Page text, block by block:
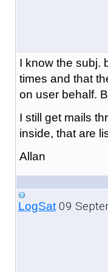
I know the subj.
times and that
on user behalf.
I still get mails
inside, that are
Allan
LogSat09